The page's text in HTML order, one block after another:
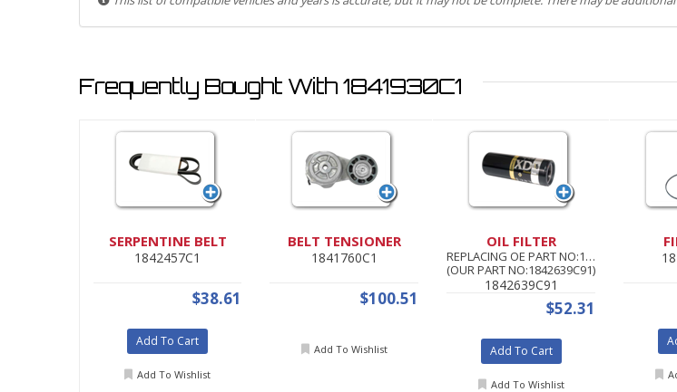
Frequently Bought With 1841930C1
SERPENTINE BELT
1842457C1
$38.61
Add To Cart
Add To Wishlist
BELT TENSIONER
1841760C1
$100.51
Add To Wishlist
OIL FILTER
REPLACING OE PART NO:1842639C92
(OUR PART NO:1842639C91)
1842639C91
$52.31
Add To Cart
Add To Wishlist